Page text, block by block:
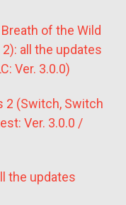
of the Wild
all the updates
Ver. 3.0.0)
2 (Switch, Switch
Ver. 3.0.0 /
the updates